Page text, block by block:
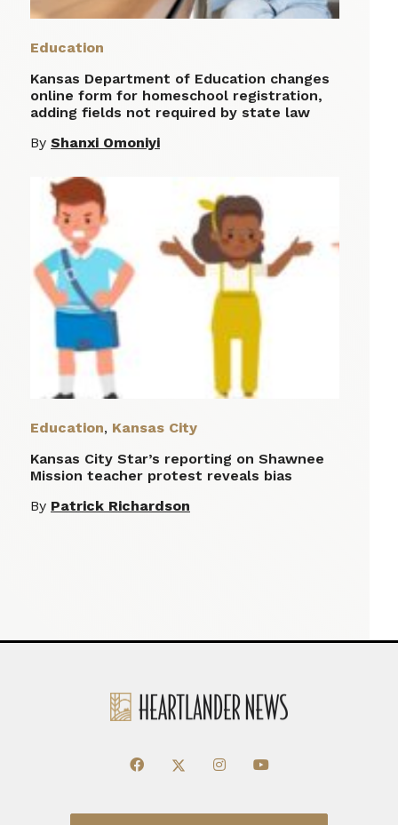
Education
Kansas Department of Education changes
online form for homeschool registration,
adding fields not required by state law
By Shanxi Omoniyi
Education, Kansas City
Kansas City Star’s reporting on Shawnee
Mission teacher protest reveals bias
By Patrick Richardson